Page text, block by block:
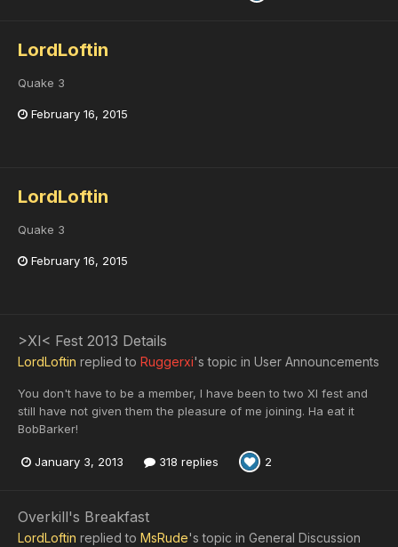
LordLoftin
Quake 3
February 16, 2015
LordLoftin
Quake 3
February 16, 2015
>XI< Fest 2013 Details
LordLoftin replied to Ruggerxi's topic in User Announcements
You don't have to be a member, I have been to two XI fest and
still have not given them the pleasure of me joining. Ha eat it
BobBarker!
January 3, 2013 318 replies 2
Overkill's Breakfast
LordLoftin replied to MsRude's topic in General Discussion